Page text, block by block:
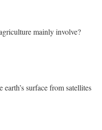
mainly involve?
surface from satellites